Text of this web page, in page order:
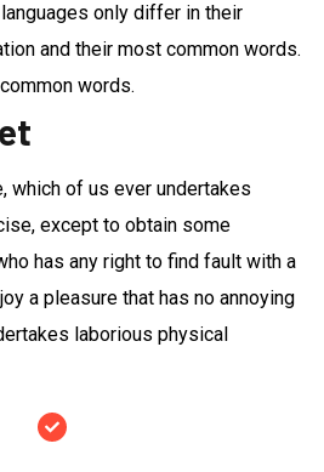
only differ in their
and their most common words.
words.
which of us ever undertakes
except to obtain some
has any right to find fault with a
a pleasure that has no annoying
laborious physical